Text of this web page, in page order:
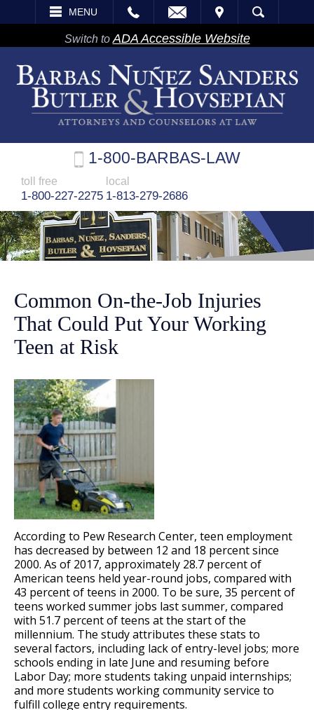
MENU
VISIT SEARCH
Switch to ADA Accessible Website
1-800-BARBAS-LAW
toll free
1-800-227-2275
local
1-813-279-2686
Common On-the-Job Injuries
That Could Put Your Working
Teen at Risk
According to Pew Research Center, teen employment
has decreased by between 12 and 18 percent since
2000. As of 2017, approximately 28.7 percent of
American teens held year-round jobs, compared with
43 percent of teens in 2000. To be sure, 35 percent of
teens worked summer jobs last summer, compared
with 51.7 percent of teens at the start of the
millennium. The study attributes these stats to
several factors, including lack of entry-level jobs; more
schools ending in late June and resuming before
Labor Day; more students taking unpaid internships;
and more students working community service to
fulfill college entry requirements.